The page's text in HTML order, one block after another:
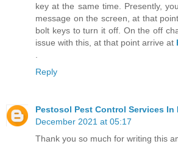
key at the same time. Presently,
message on the screen, at that
bolt keys to turn it off. On the off
issue with this, at that point arrive at
Reply
Pestosol Pest Control Services In
December 2021 at 05:17
Thank you so much for writing this